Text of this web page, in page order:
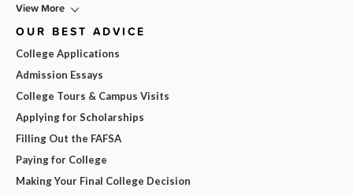
View More
OUR BEST ADVICE
College Applications
Admission Essays
College Tours & Campus Visits
Applying for Scholarships
Filling Out the FAFSA
Paying for College
Making Your Final College Decision